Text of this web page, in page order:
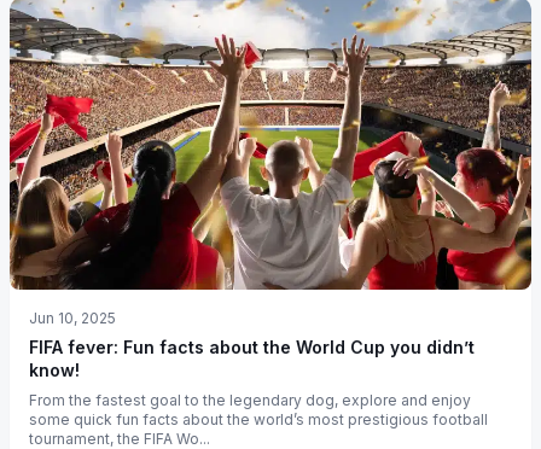
Jun 10, 2025
FIFA fever: Fun facts about the World Cup you didn’t
know!
From the fastest goal to the legendary dog, explore and enjoy
some quick fun facts about the world’s most prestigious football
tournament, the FIFA Wo...